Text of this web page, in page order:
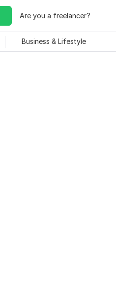
Are you a freelancer?
Business & Lifestyle